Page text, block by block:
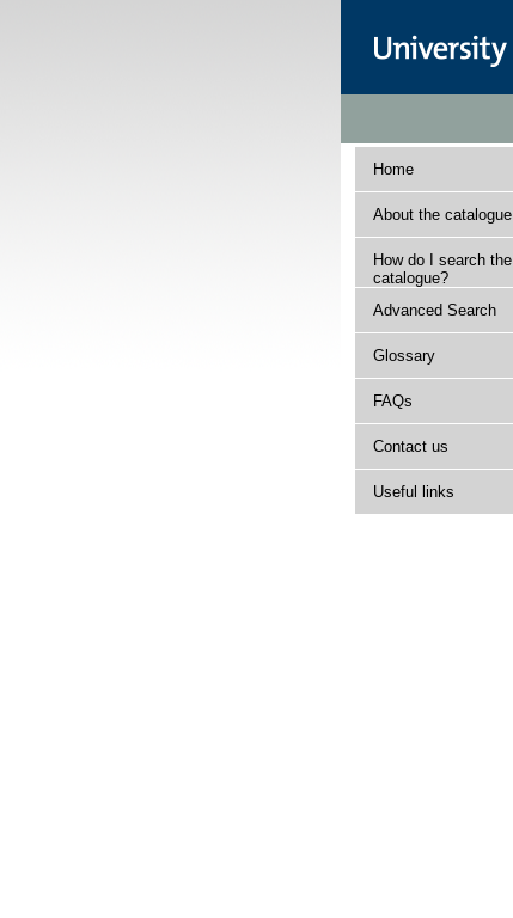
Home
About the catalogue
How do I search the
catalogue?
Advanced Search
Glossary
FAQs
Contact us
Useful links